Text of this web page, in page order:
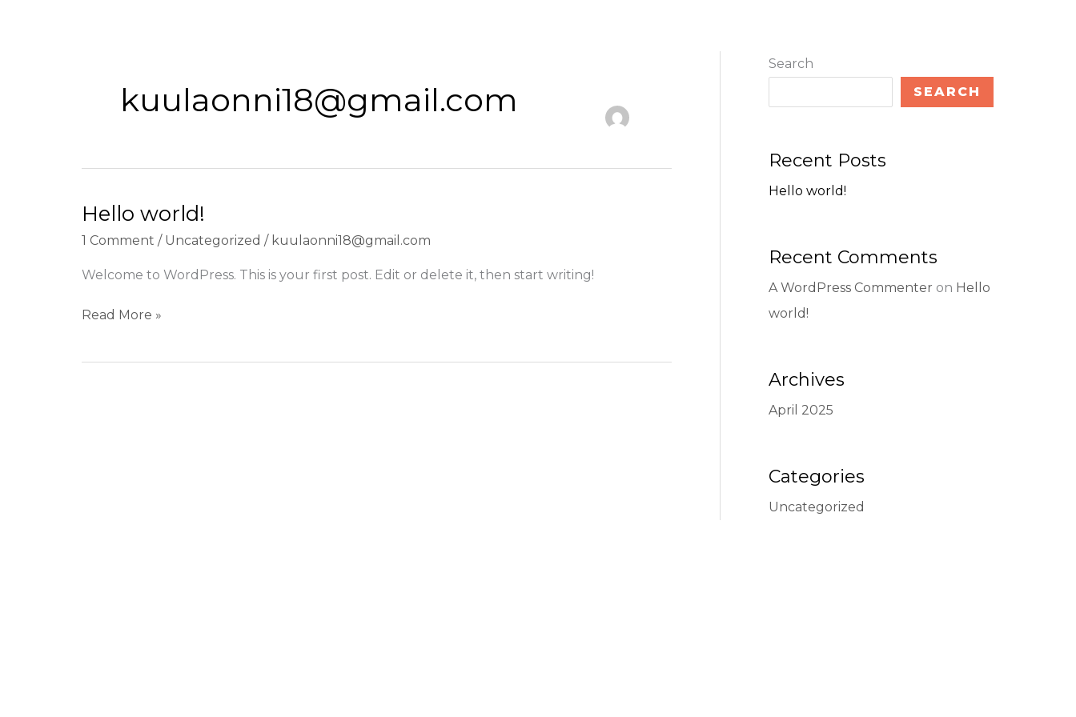
kuulaonni18@gmail.com
Hello world!
1 Comment / Uncategorized / kuulaonni18@gmail.com
Welcome to WordPress. This is your first post. Edit or delete it, then start writing!
Hello
Read More »
Search
SEARCH
Recent Posts
Hello world!
Recent Comments
A WordPress Commenter on Hello
world!
Archives
April 2025
Categories
Uncategorized